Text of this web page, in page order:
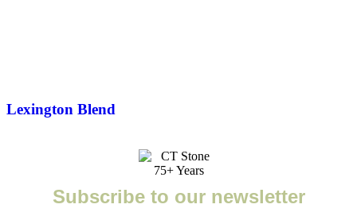
Lexington Blend
Subscribe to our newsletter